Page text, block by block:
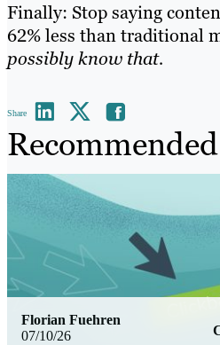
Finally: Stop saying
62% less than traditional
possibly know that.
Share
07/10/26
Florian Fuehren